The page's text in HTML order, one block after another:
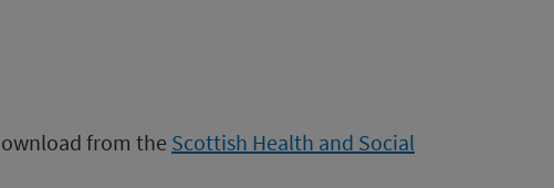
from the Scottish Health and Social